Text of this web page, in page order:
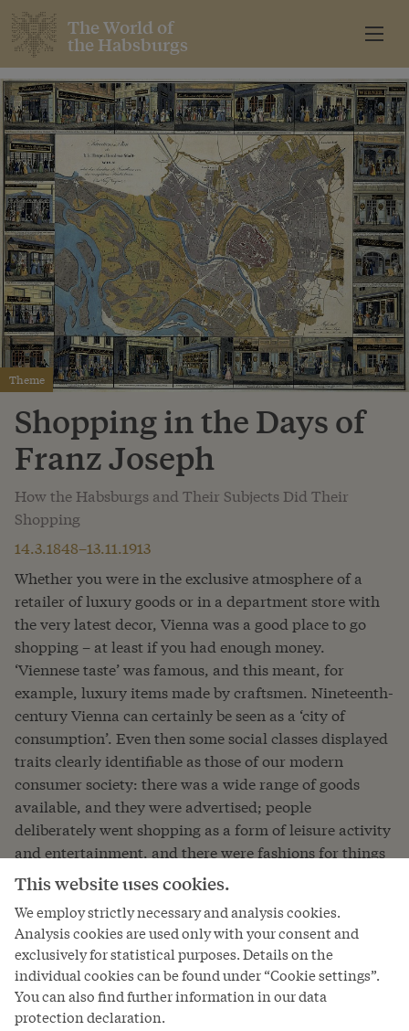
The World of
the Habsburgs
Theme
Shopping in the Days of
Franz Joseph
How the Habsburgs and Their Subjects Did Their
Shopping
14.3.1848–13.11.1913
Whether you were in the exclusive atmosphere of a
retailer of luxury goods or in a department store with
the very latest decor, Vienna was a good place to go
shopping – at least if you had enough money.
‘Viennese taste’ was famous, and this meant, for
example, luxury items made by craftsmen. Nineteenth-
century Vienna can certainly be seen as a ‘city of
consumption’. Even then some social classes displayed
traits clearly identifiable as those of our modern
consumer society: there was a wide range of goods
available, and they were advertised; people
deliberately went shopping as a form of leisure activity
and entertainment, and there were fashions for things
you simply had to have. Of course, the possibilities
consumers had to buy things varied considerably:
while the Court, the aristocracy and the bourgeoisie
could make their purchases from retailers who
supplied the Court, the lower social classes bought
what they needed from (flea) markets and co-operative
societies, where goods were cheaper.
This website uses cookies.
We employ strictly necessary and analysis cookies.
Analysis cookies are used only with your consent and
exclusively for statistical purposes. Details on the
individual cookies can be found under “Cookie settings”.
You can also find further information in our data
protection declaration.